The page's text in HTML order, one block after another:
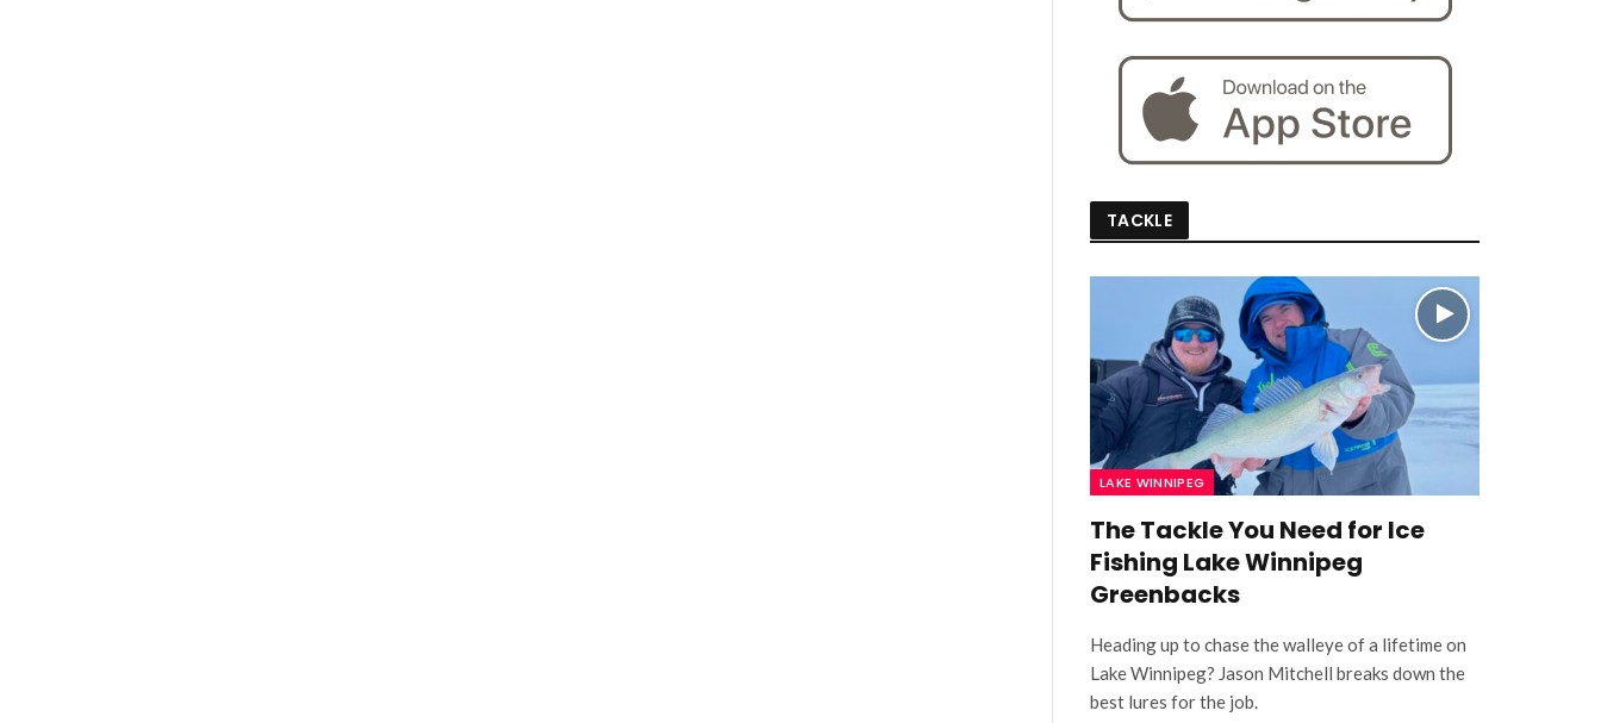
TACKLE
LAKE WINNIPEG
The Tackle You Need for Ice
Fishing Lake Winnipeg
Greenbacks
Heading up to chase the walleye of a lifetime on
Lake Winnipeg? Jason Mitchell breaks down the
best lures for the job.